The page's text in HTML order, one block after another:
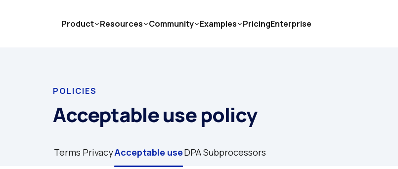
POLICIES
Acceptable use policy
Terms PrivacyAcceptable useDPASubprocessors
Product Resources Community Examples PricingEnterprise